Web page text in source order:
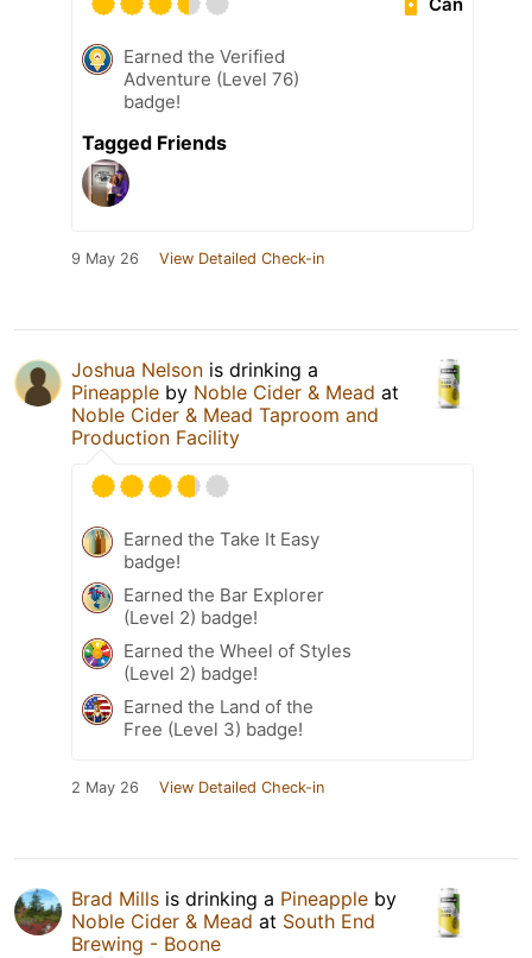
Earned the Verified
Adventure (Level 76)
badge!
Tagged Friends
9 May 26 View Detailed Check-in
Joshua Nelson is drinking a
Pineapple by Noble Cider & Mead at
Noble Cider & Mead Taproom and
Production Facility
Earned the Take It Easy
badge!
Earned the Bar Explorer
(Level 2) badge!
Earned the Wheel of Styles
(Level 2) badge!
Earned the Land of the
Free (Level 3) badge!
2 May 26 View Detailed Check-in
Brad Mills is drinking a Pineapple by
Noble Cider & Mead at South End
Brewing - Boone